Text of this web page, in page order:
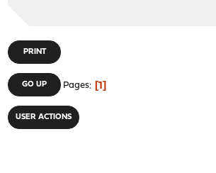
PRINT
GO UP Pages 1
USER ACTIONS